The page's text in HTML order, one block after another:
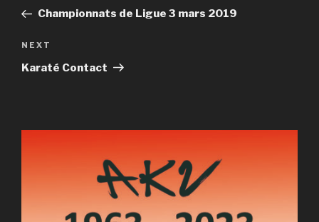
PostChampionnats de Ligue 3 mars 2019
Next
Post
NEXT
Karaté Contact